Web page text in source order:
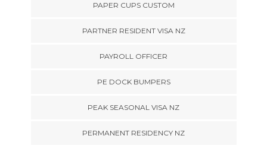
PAPER CUPS CUSTOM
PARTNER RESIDENT VISA NZ
PAYROLL OFFICER
PE DOCK BUMPERS
PEAK SEASONAL VISA NZ
PERMANENT RESIDENCY NZ